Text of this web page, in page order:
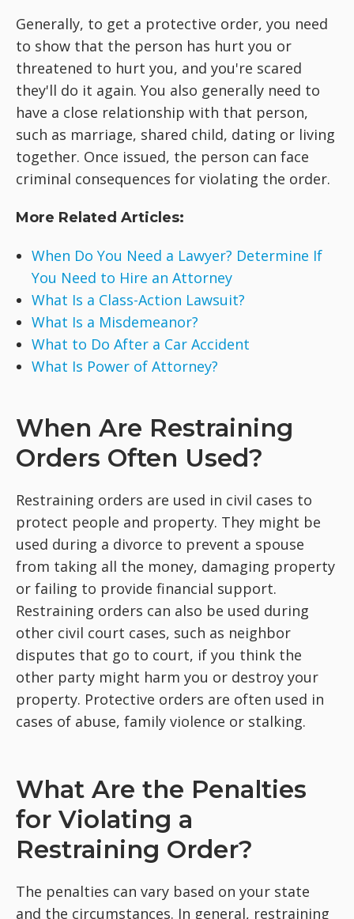
Generally, to get a protective order, you need
to show that the person has hurt you or
threatened to hurt you, and you're scared
they'll do it again. You also generally need to
have a close relationship with that person,
such as marriage, shared child, dating or living
together. Once issued, the person can face
criminal consequences for violating the order.
More Related Articles:
When Do You Need a Lawyer? Determine If
You Need to Hire an Attorney
What Is a Class-Action Lawsuit?
What Is a Misdemeanor?
What to Do After a Car Accident
What Is Power of Attorney?
When Are Restraining
Orders Often Used?
Restraining orders are used in civil cases to
protect people and property. They might be
used during a divorce to prevent a spouse
from taking all the money, damaging property
or failing to provide financial support.
Restraining orders can also be used during
other civil court cases, such as neighbor
disputes that go to court, if you think the
other party might harm you or destroy your
property. Protective orders are often used in
cases of abuse, family violence or stalking.
What Are the Penalties
for Violating a
Restraining Order?
The penalties can vary based on your state
and the circumstances. In general, restraining